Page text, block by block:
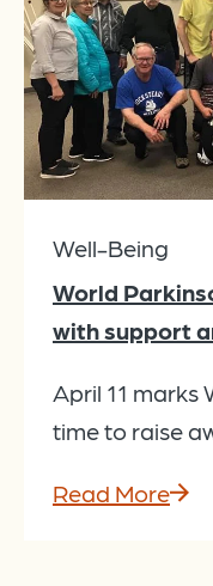
Well-Being
World
with support
April 11 marks
time to raise
Read More